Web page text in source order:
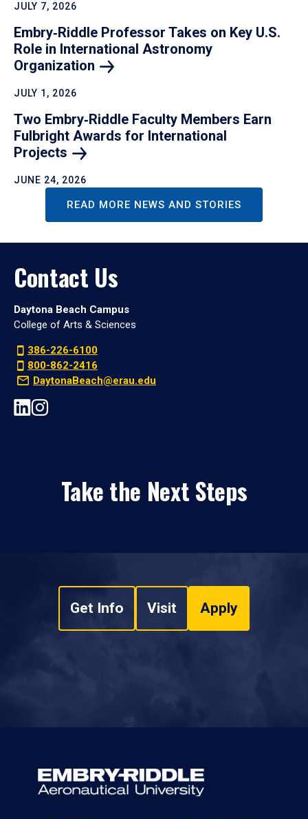
JULY 7, 2026
Embry‑Riddle Professor Takes on Key U.S.
Role in International Astronomy
Organization
JULY 1, 2026
Two Embry‑Riddle Faculty Members Earn
Fulbright Awards for International
Projects
JUNE 24, 2026
READ MORE NEWS AND STORIES
Contact Us
Daytona Beach Campus
College of Arts & Sciences
386-226-6100
800-862-2416
DaytonaBeach@erau.edu
Take the Next Steps
Get Info Visit Apply